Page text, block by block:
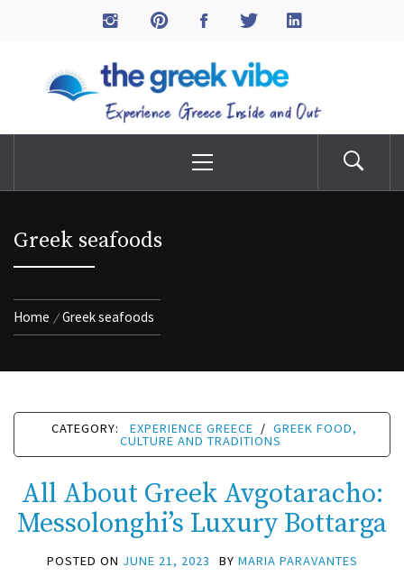
The Greek Vibe
Menu
Greek seafoods
Home Greek seafoods
CATEGORY: EXPERIENCE GREECE / GREEK FOOD,
CULTURE AND TRADITIONS
All About Greek Avgotaracho:
Messolonghi’s Luxury Bottarga
POSTED ON JUNE 21, 2023 BY MARIA PARAVANTES